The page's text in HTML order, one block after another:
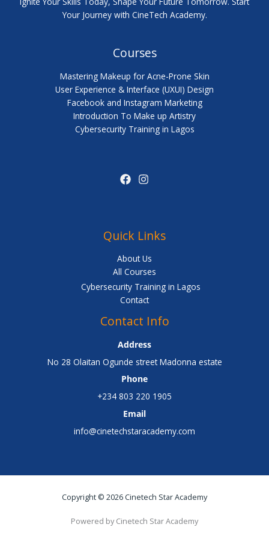
Your Journey with CineTech Academy.
Courses
Mastering Makeup for Acne-Prone Skin
User Experience & Interface (UXUI) Design
Facebook and Instagram Marketing
Introduction To Make up Artistry
Cybersecurity Training in Lagos
Quick Links
About Us
All Courses
Cybersecurity Training in Lagos
Contact
Contact Info
Address
No 28 Olaitan Ogunde street Madonna estate
Phone
+234 803 220 1905
Email
info@cinetechstaracademy.com
Copyright © 2026 Cinetech Star Academy
Powered by Cinetech Star Academy